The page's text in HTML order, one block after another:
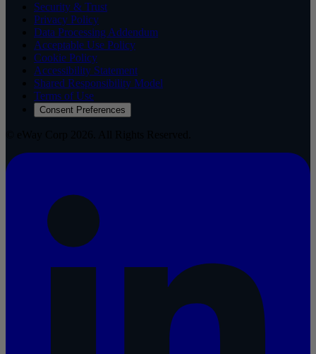
Security & Trust
Privacy Policy
Data Processing Addendum
Acceptable Use Policy
Cookie Policy
Accessibility Statement
Shared Responsibility Model
Terms of Use
Consent Preferences